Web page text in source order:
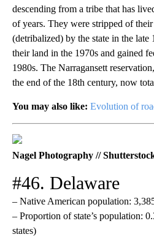
descending from a tribe that has
of years. They were stripped of
(detribalized) by the state in the late
their land in the 1970s and gained
1980s. The Narragansett
the end of the 18th century, now
You may also like: Evolution of
Nagel Photography //
#46. Delaware
– Native American population:
– Proportion of state’s population:
states)